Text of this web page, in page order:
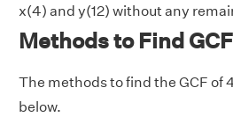
x(4) and y(12) without any
Methods to Find
The methods to find the GCF of
below.